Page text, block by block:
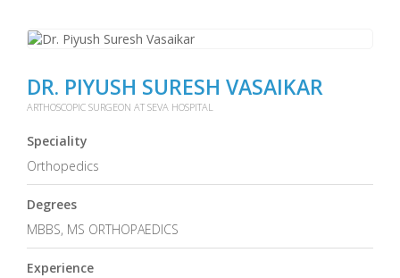
DR. PIYUSH SURESH VASAIKAR
ARTHOSCOPIC SURGEON AT SEVA HOSPITAL
Speciality
Orthopedics
Degrees
MBBS, MS ORTHOPAEDICS
Experience